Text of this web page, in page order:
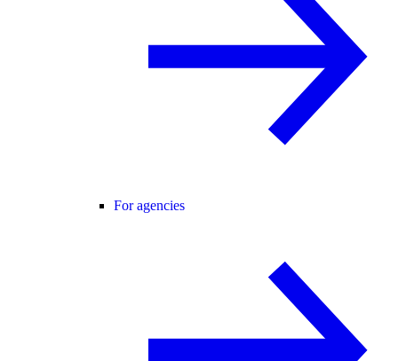
For agencies